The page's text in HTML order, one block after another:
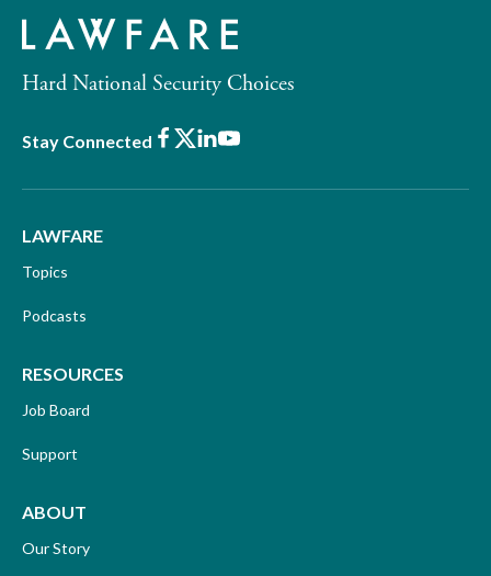
Hard National Security Choices
Stay Connected Facebook
X LinkedIn
Youtube
LAWFARE
Topics
Podcasts
RESOURCES
Job Board
Support
ABOUT
Our Story